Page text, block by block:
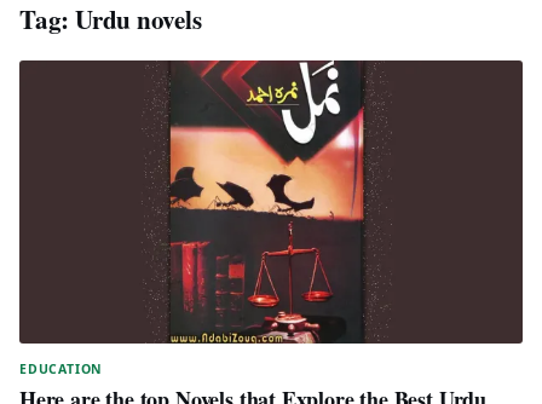
Tag: Urdu novels
EDUCATION